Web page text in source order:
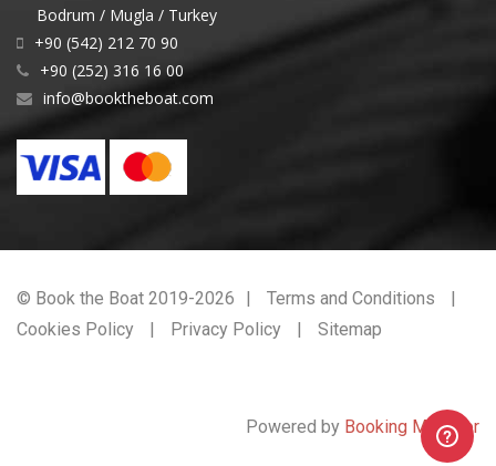
Bodrum / Mugla / Turkey
+90 (542) 212 70 90
+90 (252) 316 16 00
info@booktheboat.com
© Book the Boat 2019-2026
Terms and Conditions
Cookies Policy
Privacy Policy Sitemap
Powered by Booking Manager